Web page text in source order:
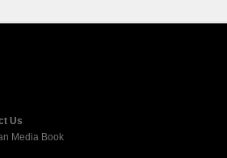
Us
Media Book